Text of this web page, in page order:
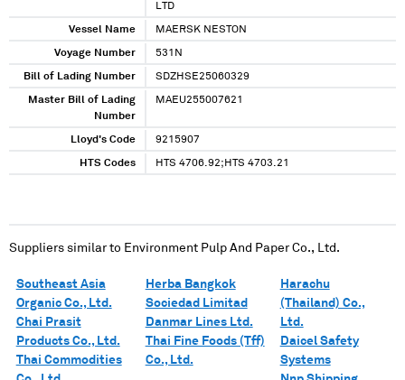
LTD
Vessel Name MAERSK NESTON
Voyage Number 531N
Bill of Lading Number SDZHSE25060329
Master Bill of Lading
Number
MAEU255007621
Lloyd's Code 9215907
HTS Codes HTS 4706.92;HTS 4703.21
Suppliers similar to Environment Pulp And Paper Co., Ltd.
Southeast Asia
Organic Co., Ltd.
Chai Prasit
Products Co., Ltd.
Thai Commodities
Herba Bangkok
Sociedad Limitad
Danmar Lines Ltd.
Thai Fine Foods (Tff)
Co., Ltd.
Harachu
(Thailand) Co.,
Ltd.
Daicel Safety
Systems